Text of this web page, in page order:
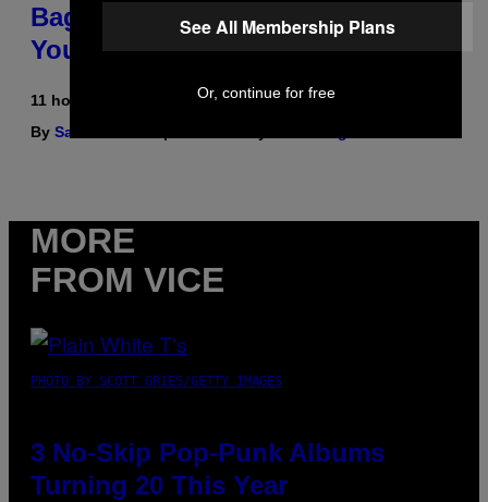
Bag Is the Nightstand Upgrade
Your Play Drawer Needs
11 hours ago
By Sam Watanuki
MORE
FROM VICE
PHOTO BY SCOTT GRIES/GETTY IMAGES
3 No-Skip Pop-Punk Albums
Turning 20 This Year
See All Membership Plans
Or, continue for free